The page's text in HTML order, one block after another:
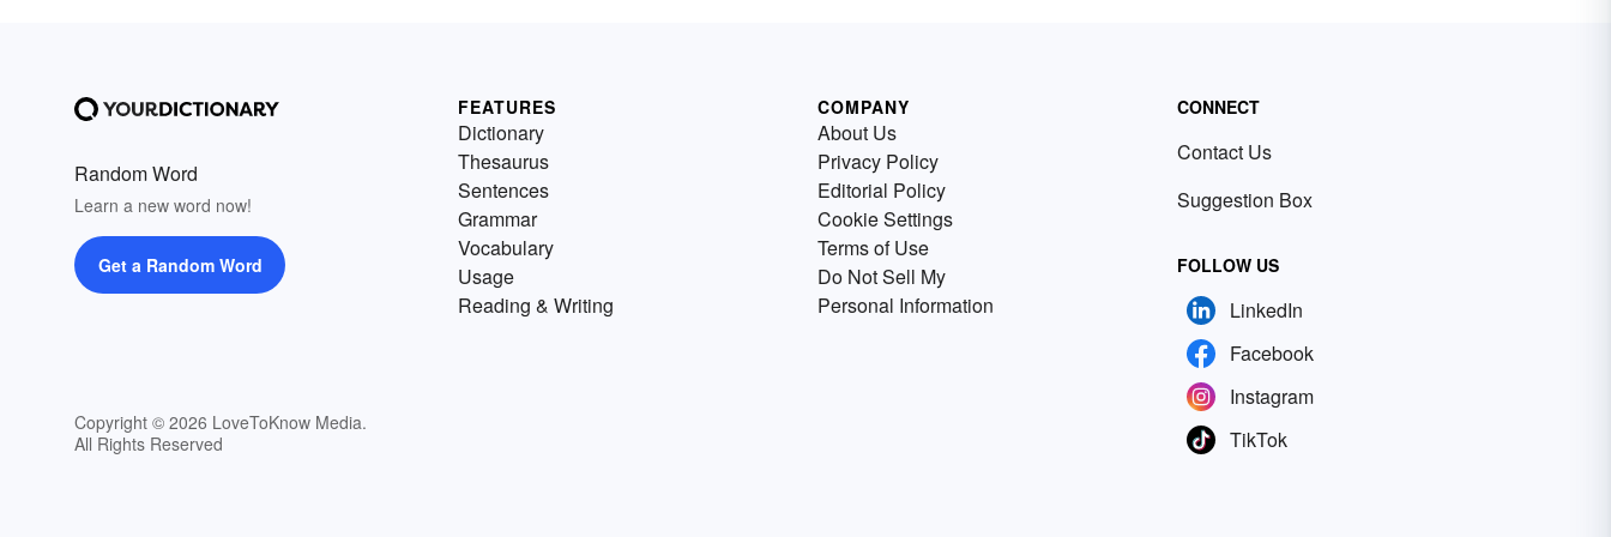
Random Word
Learn a new word now!
Get a Random Word
Copyright © 2026 LoveToKnow Media.
All Rights Reserved
FEATURES
Dictionary
Thesaurus
Sentences
Grammar
Vocabulary
Usage
Reading & Writing
COMPANY
About Us
Privacy Policy
Editorial Policy
Cookie Settings
Terms of Use
Do Not Sell My
Personal Information
CONNECT
Contact Us
Suggestion Box
FOLLOW US
LinkedIn
Facebook
Instagram
TikTok